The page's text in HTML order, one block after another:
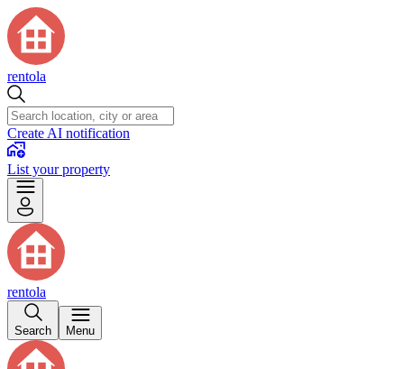
rentola
Create AI notification
List your property
rentola
Search Menu